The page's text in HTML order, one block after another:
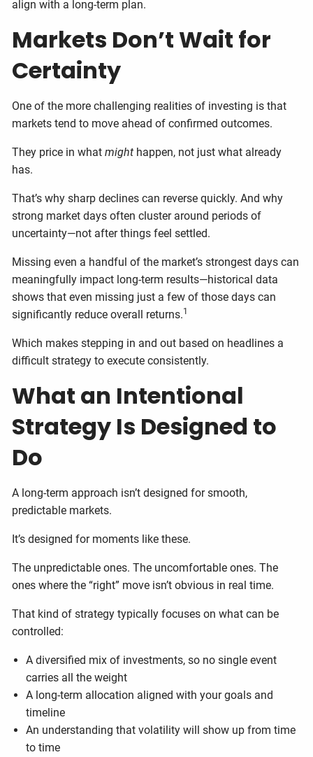
align with a long-term plan.
Markets Don’t Wait for
Certainty
One of the more challenging realities of investing is that
markets tend to move ahead of confirmed outcomes.
They price in what might happen, not just what already
has.
That’s why sharp declines can reverse quickly. And why
strong market days often cluster around periods of
uncertainty—not after things feel settled.
Missing even a handful of the market’s strongest days can
meaningfully impact long-term results—historical data
shows that even missing just a few of those days can
significantly reduce overall returns.1
Which makes stepping in and out based on headlines a
difficult strategy to execute consistently.
What an Intentional
Strategy Is Designed to
Do
A long-term approach isn’t designed for smooth,
predictable markets.
It’s designed for moments like these.
The unpredictable ones. The uncomfortable ones. The
ones where the “right” move isn’t obvious in real time.
That kind of strategy typically focuses on what can be
controlled:
A diversified mix of investments, so no single event
carries all the weight
A long-term allocation aligned with your goals and
timeline
An understanding that volatility will show up from time
to time